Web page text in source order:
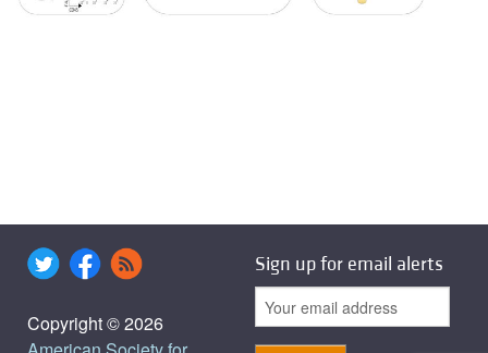
Copyright © 2026
Sign up for email alerts